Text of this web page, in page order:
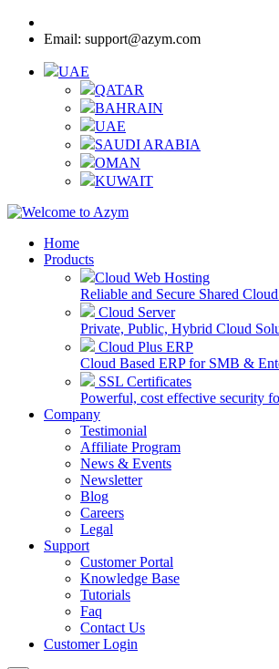
Email: support@azym.com
UAE
QATAR
BAHRAIN
UAE
SAUDI ARABIA
OMAN
KUWAIT
Home
Products
Cloud Web Hosting
Reliable and Secure Shared
Cloud Server
Private, Public, Hybrid Cloud
Cloud Plus ERP
Cloud Based ERP for SMB &
SSL Certificates
Powerful, cost effective security
Company
Testimonial
Affiliate Program
News & Events
Newsletter
Blog
Careers
Legal
Support
Customer Portal
Knowledge Base
Tutorials
Faq
Contact Us
Customer Login